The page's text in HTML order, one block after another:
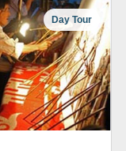
Day Tour